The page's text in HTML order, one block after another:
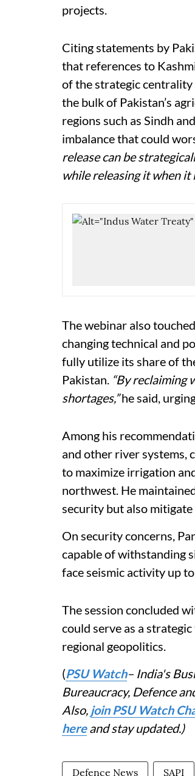
projects.
Citing statements by
that references to
of the strategic centrality
the bulk of Pakistan’s
regions such as Sindh
imbalance that could
release can be
while releasing it when it
The webinar also
changing technical and
fully utilize its share of
Pakistan. “By reclaiming
shortages,”he said,
Among his
and other river systems,
to maximize irrigation
northwest. He
security but also
On security concerns,
capable of withstanding
face seismic activity up to
The session concluded
could serve as a
regional geopolitics.
(PSU Watch– India's
Bureaucracy, Defence
Also, join PSU Watch
hereand stay updated.)
Defence News SAPI